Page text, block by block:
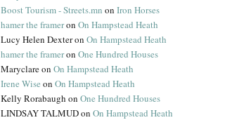
Boost Tourism - Streets.mn onIron Horses
hamer the frameronOn Hampstead Heath
Lucy Helen DexteronOn Hampstead Heath
hamer the frameronOne Hundred Houses
MaryclareonOn Hampstead Heath
Irene Wise onOn Hampstead Heath
Kelly Rorabaugh onOne Hundred Houses
LINDSAY TALMUDonOn Hampstead Heath